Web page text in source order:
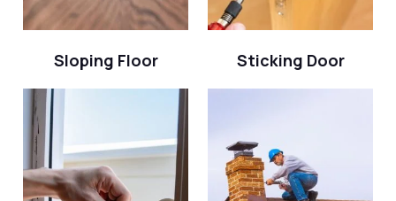
Sloping Floor Sticking Door